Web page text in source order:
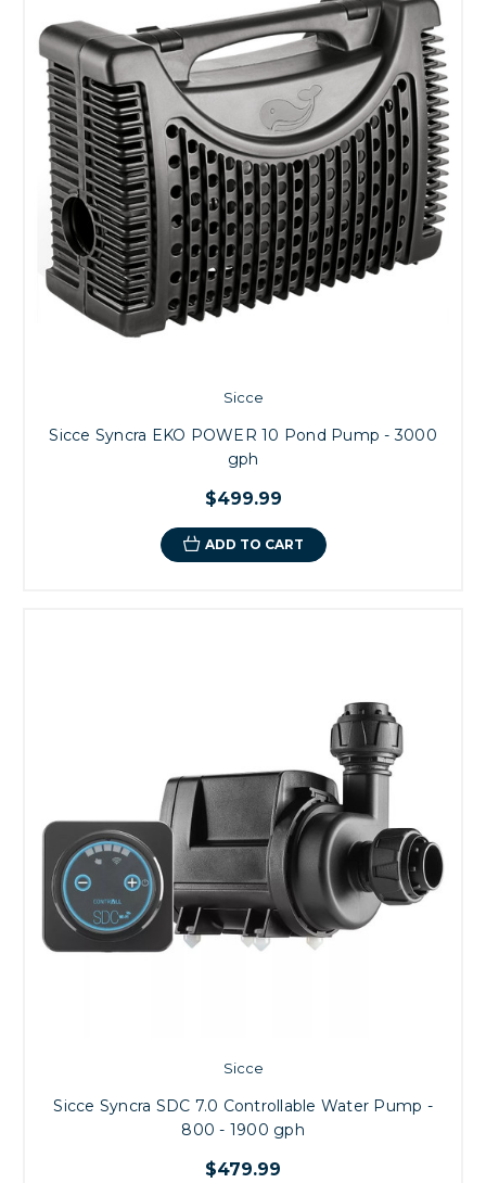
Sicce
Sicce Syncra EKO POWER 10 Pond Pump - 3000
gph
$499.99
ADD TO CART
Sicce
Sicce Syncra SDC 7.0 Controllable Water Pump -
800 - 1900 gph
$479.99